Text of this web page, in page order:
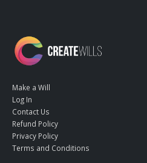
Make a Will
Log In
Contact Us
Refund Policy
Privacy Policy
Terms and Conditions